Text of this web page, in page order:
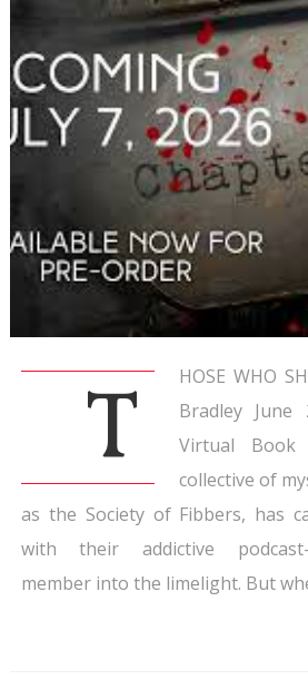
T
HOSE WHO
Bradley
Virtual Book
collective of
as the Society of Fibbers, has
with their addictive
member into the limelight. But